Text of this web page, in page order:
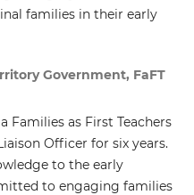
families in their early
Government, FaFT
Families as First Teachers
Officer for six years.
to the early
to engaging families